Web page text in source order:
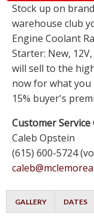
Stock up on
warehouse club
Engine Coolant
Starter: New,
will sell to the
now for what you
15% buyer's
Customer Service
Caleb Opstein
(615) 600-5724
GALLERY DATES